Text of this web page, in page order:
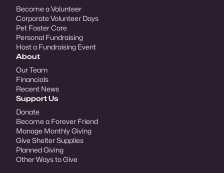
Become a Volunteer
Corporate Volunteer Days
Pet Foster Care
Personal Fundraising
Host a Fundraising Event
About
Our Team
Financials
Recent News
Support Us
Donate
Become a Forever Friend
Manage Monthly Giving
Give Shelter Supplies
Planned Giving
Other Ways to Give